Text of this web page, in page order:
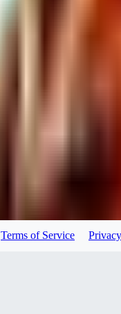
Terms of Service Privacy